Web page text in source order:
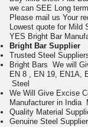
we can SEE Long
Please mail us Your
Lowest quote for Mild
YES Bright Bar
Bright Bar Supplier
Trusted Steel
Bright Bars We will
EN 8 , EN 19, EN1A,
Steel
We Will Give Excise
Manufacturer in India
Quality Material
Genuine Steel